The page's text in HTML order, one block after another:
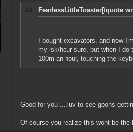
FearlessLittleToaster[/quote
I bought excavators, and now
my isk/hour sure, but when I do
100m an hour, touching the
Good for you ....luv to see goons
Of course you realize this wont be